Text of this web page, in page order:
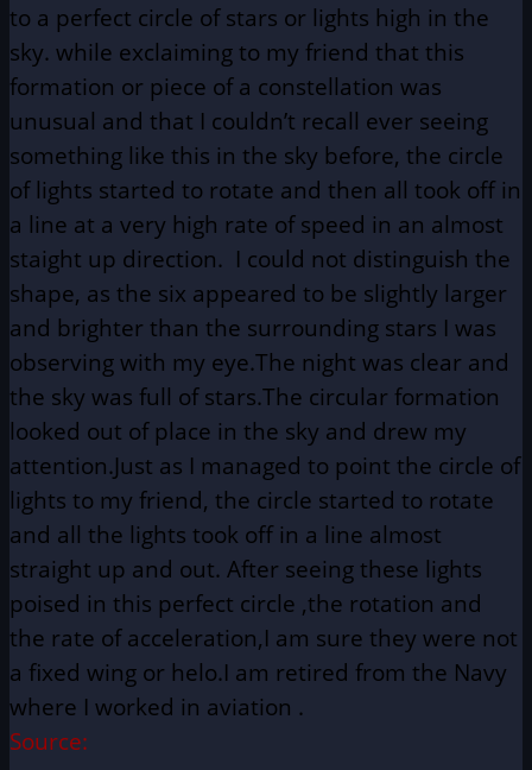
to a perfect circle of stars or lights high in the
sky. while exclaiming to my friend that this
formation or piece of a constellation was
unusual and that I couldn’t recall ever seeing
something like this in the sky before, the circle
of lights started to rotate and then all took off in
a line at a very high rate of speed in an almost
staight up direction. I could not distinguish the
shape, as the six appeared to be slightly larger
and brighter than the surrounding stars I was
observing with my eye.The night was clear and
the sky was full of stars.The circular formation
looked out of place in the sky and drew my
attention.Just as I managed to point the circle of
lights to my friend, the circle started to rotate
and all the lights took off in a line almost
straight up and out. After seeing these lights
poised in this perfect circle ,the rotation and
the rate of acceleration,I am sure they were not
a fixed wing or helo.I am retired from the Navy
where I worked in aviation .
Source: